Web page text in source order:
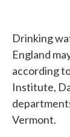
Drinking
England
according
Institute,
Vermont.